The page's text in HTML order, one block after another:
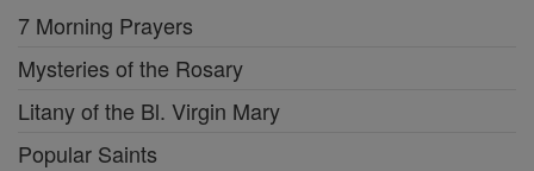
7 Morning Prayers
Mysteries of the Rosary
Litany of the Bl. Virgin Mary
Popular Saints